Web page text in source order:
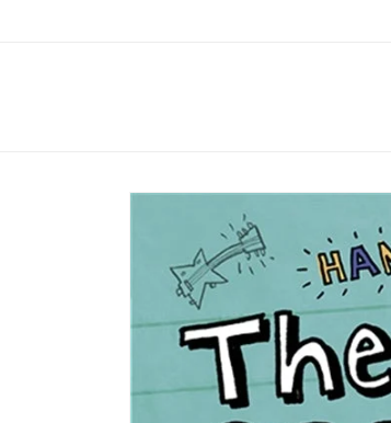
Skip to
information